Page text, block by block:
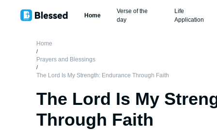
Home
Verse of the
day
Life
Application
Home
/
Prayers and Blessings
/
The Lord Is My Strength: Endurance Through Faith
The Lord Is My
Through Faith